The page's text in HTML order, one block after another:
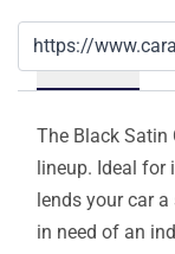
Details
The Black Satin
lineup. Ideal for
lends your car
in need of an